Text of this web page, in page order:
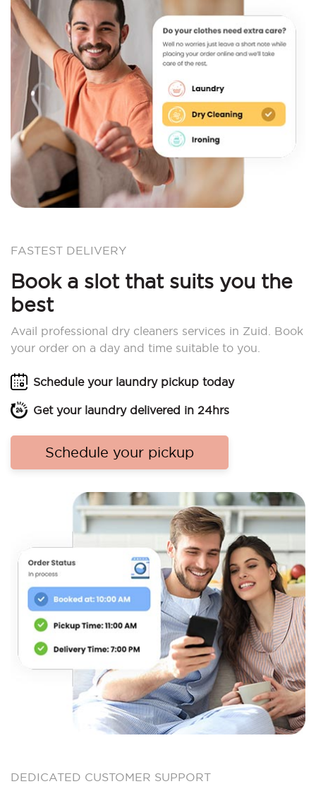
FASTEST DELIVERY
Book a slot that suits you the
best
Avail professional dry cleaners services in Zuid. Book
your order on a day and time suitable to you.
Schedule your laundry pickup today
Get your laundry delivered in 24hrs
Schedule your pickup
DEDICATED CUSTOMER SUPPORT